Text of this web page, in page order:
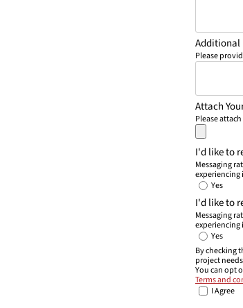
Additional
Please
Attach
Please
I'd like to
Messaging
experiencing
Yes
I'd like to
Messaging
experiencing
Yes
By checking
project
You can opt
Terms and
I Agree